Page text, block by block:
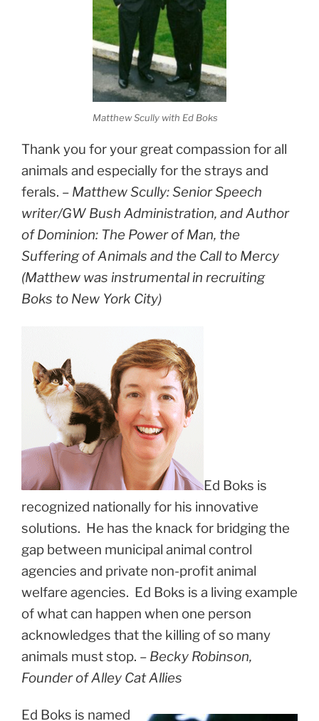
Matthew Scully with Ed Boks
Thank you for your great compassion for all
animals and especially for the strays and
ferals. – Matthew Scully: Senior Speech
writer/GW Bush Administration, and Author
of Dominion: The Power of Man, the
Suffering of Animals and the Call to Mercy
(Matthew was instrumental in recruiting
Boks to New York City)
Ed Boks is
recognized nationally for his innovative
solutions. He has the knack for bridging the
gap between municipal animal control
agencies and private non-profit animal
welfare agencies. Ed Boks is a living example
of what can happen when one person
acknowledges that the killing of so many
animals must stop. – Becky Robinson,
Founder of Alley Cat Allies
Ed Boks is named